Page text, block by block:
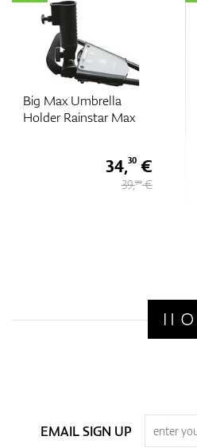
Big Max Umbrella
Holder Rainstar Max
34,30€
39,90€
EMAIL SIGN UP